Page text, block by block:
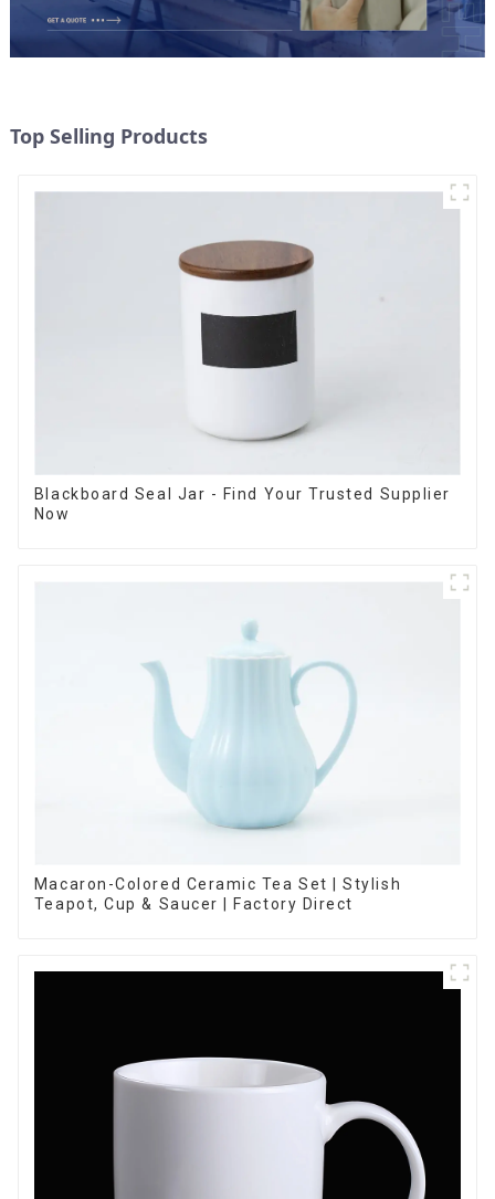
Top Selling Products
Blackboard Seal Jar - Find Your Trusted Supplier
Now
Macaron-Colored Ceramic Tea Set | Stylish
Teapot, Cup & Saucer | Factory Direct